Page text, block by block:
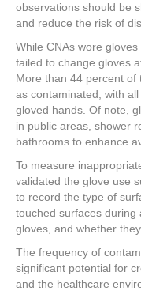
observations should be
and reduce the risk of
While CNAs wore
failed to change gloves
More than 44 percent of
as contaminated, with
gloved hands. Of note,
in public areas, shower
bathrooms to enhance
To measure
validated the glove use
to record the type of
touched surfaces during
gloves, and whether
The frequency of
significant potential for
and the healthcare